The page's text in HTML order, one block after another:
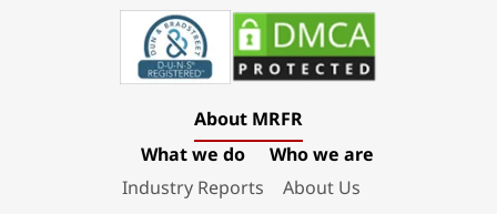
About MRFR
What we do
Industry Reports
Who we are
About Us